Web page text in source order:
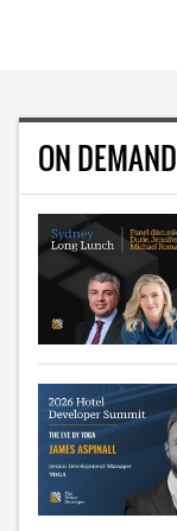
ON DEMAND